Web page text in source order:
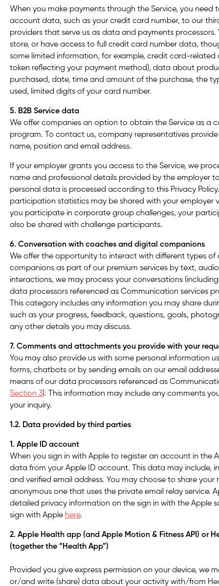
When you make payments through the Service, you need
account data, such as your credit card number, to our
providers that serve us as data and payments
store, or have access to full credit card number data,
some limited information, for example, credit card-related
token reflecting your payment method), data about
purchased, date, time and amount of the purchase, the
used, limited digits of your card number.
5. B2B Service data
We offer companies an option to obtain the Service as a
program. To contact us, company representatives
name, position and email address.
If your employer grants you access to the Service, we
name and professional details provided by the employer
personal data is processed according to this Privacy
participation statistics may be shared with your employer
you participate in corporate group challenges, your
also be shared with challenge participants.
6. Conversation with coaches and digital companions
We offer the opportunity to interact with different types of
companions as part of our premium services by text,
interactions, we may process your conversations
data processors referenced as Communication services
This category includes any information you may share
such as your progress, feedback, questions, goals,
any other details you may discuss.
7. Comments and attachments you provide with your
You may also provide us with some personal information
forms, chatbots or by sending emails on our email
means of our data processors referenced as
Section 3). This information may include any comments
your inquiry.
1.2. Data provided by third parties
1. Apple ID account
When you sign in with Apple to register an account in the
data from your Apple ID account. This data may include,
and verified email address. You may choose to share your
anonymous one that uses the private email relay service.
detailed privacy information on the sign in with the Apple
sign with Apple here.
2. Apple Health app (and Apple Motion & Fitness API) or
(together the “Health App”)
Provided you give express permission on your device, we
or/and write (share) data about your activity with/from